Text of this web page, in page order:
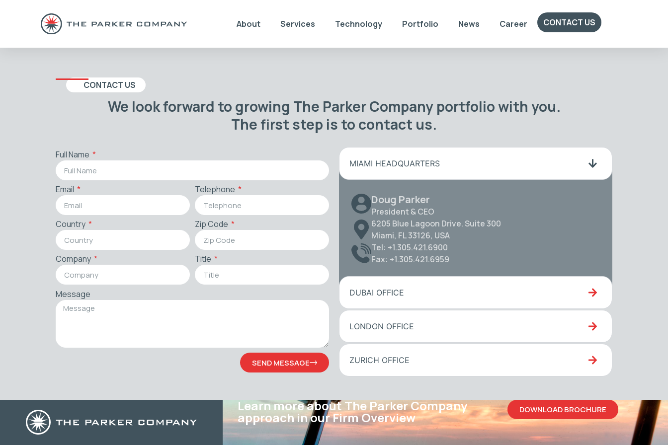
About Services Technology Portfolio News Career CONTACT US
CONTACT US
We look forward to growing The Parker Company portfolio with you.
The first step is to contact us.
Full Name
Email Telephone
Country Zip Code
Company Title
Message
SEND MESSAGE
MIAMI HEADQUARTERS
Doug Parker
President & CEO
6205 Blue Lagoon Drive. Suite 300
Miami, FL 33126, USA
Tel: +1.305.421.6900
Fax: +1.305.421.6959
DUBAI OFFICE
LONDON OFFICE
ZURICH OFFICE
Learn more about The Parker Company
approach in our Firm Overview DOWNLOAD BROCHURE